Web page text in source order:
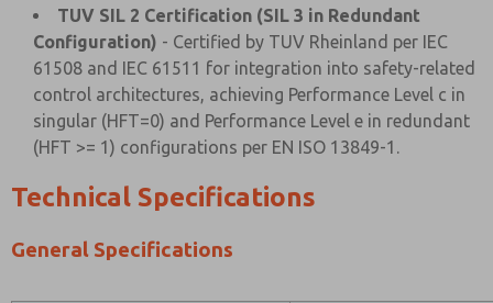
TUV SIL 2 Certification (SIL 3 in Redundant
Configuration) - Certified by TUV Rheinland per IEC
61508 and IEC 61511 for integration into safety-related
control architectures, achieving Performance Level c in
singular (HFT=0) and Performance Level e in redundant
(HFT >= 1) configurations per EN ISO 13849-1.
Technical Specifications
General Specifications